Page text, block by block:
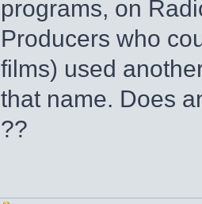
programs, on
Producers who
films) used
that name. Does
??